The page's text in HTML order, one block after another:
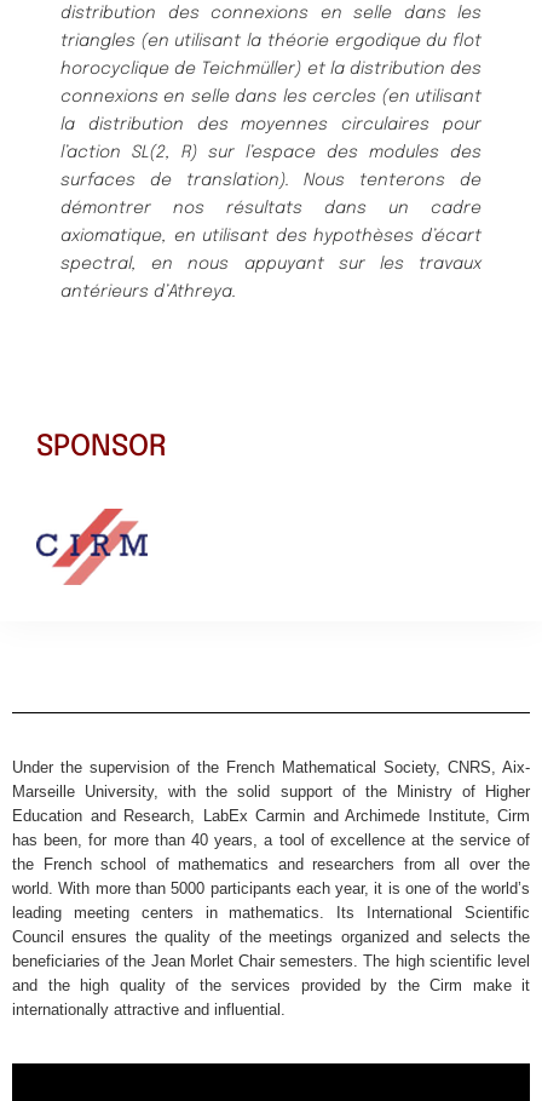
distribution des connexions en selle dans les
triangles (en utilisant la théorie ergodique du flot
horocyclique de Teichmüller) et la distribution des
connexions en selle dans les cercles (en utilisant
la distribution des moyennes circulaires pour
l’action SL(2, R) sur l’espace des modules des
surfaces de translation). Nous tenterons de
démontrer nos résultats dans un cadre
axiomatique, en utilisant des hypothèses d’écart
spectral, en nous appuyant sur les travaux
antérieurs d’Athreya.
SPONSOR
Under the supervision of the French Mathematical Society, CNRS, Aix-
Marseille University, with the solid support of the Ministry of Higher
Education and Research, LabEx Carmin and Archimede Institute, Cirm
has been, for more than 40 years, a tool of excellence at the service of
the French school of mathematics and researchers from all over the
world. With more than 5000 participants each year, it is one of the world’s
leading meeting centers in mathematics. Its International Scientific
Council ensures the quality of the meetings organized and selects the
beneficiaries of the Jean Morlet Chair semesters. The high scientific level
and the high quality of the services provided by the Cirm make it
internationally attractive and influential.